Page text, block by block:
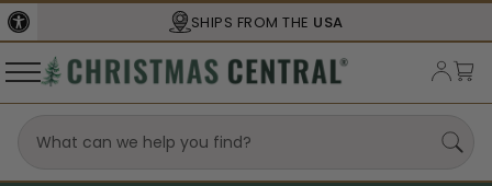
SHIPS FROM THE USA